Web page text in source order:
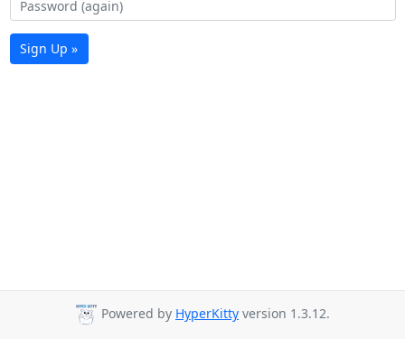
Sign Up »
Powered by HyperKitty version 1.3.12.